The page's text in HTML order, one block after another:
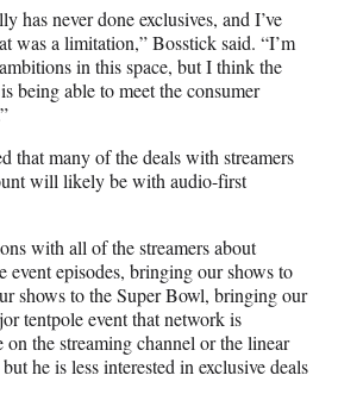
has never done exclusives, and I’ve
was a limitation,” Bosstick said. “I’m
in this space, but I think the
being able to meet the consumer
that many of the deals with streamers
will likely be with audio-first
with all of the streamers about
event episodes, bringing our shows to
shows to the Super Bowl, bringing our
tentpole event that network is
the streaming channel or the linear
he is less interested in exclusive deals